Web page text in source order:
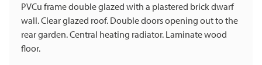
PVCu frame double glazed with a plastered brick dwarf
wall. Clear glazed roof. Double doors opening out to the
rear garden. Central heating radiator. Laminate wood
floor.